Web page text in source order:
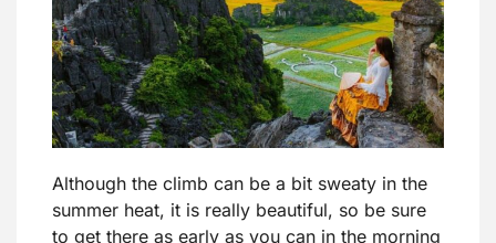
Although the climb can be a bit sweaty in the
summer heat, it is really beautiful, so be sure
to get there as early as you can in the morning